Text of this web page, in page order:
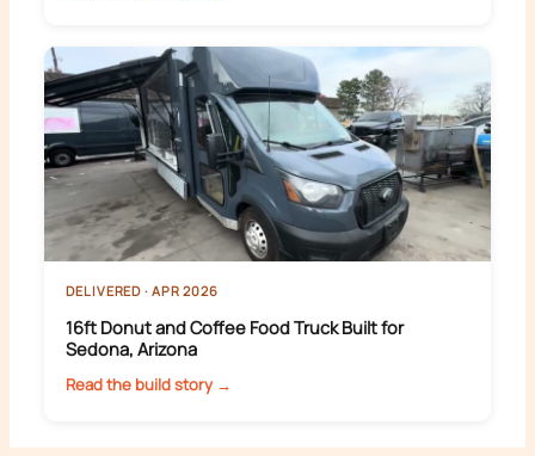
DELIVERED · APR 2026
16ft Donut and Coffee Food Truck Built for
Sedona, Arizona
Read the build story →